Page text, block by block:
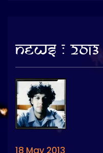
News : 2013
18 May 2013